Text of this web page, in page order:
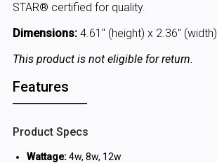
STAR® certified for quality.
Dimensions:4.61" (height) x 2.36" (width)
This product is not eligible for return.
Features
Product Specs
Wattage:4w, 8w, 12w